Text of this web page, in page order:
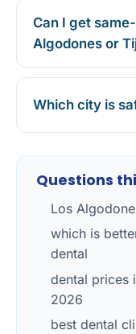
Can I get
Algodones or
Which city is
Questions
Los
which is
dental
dental prices
2026
best dental